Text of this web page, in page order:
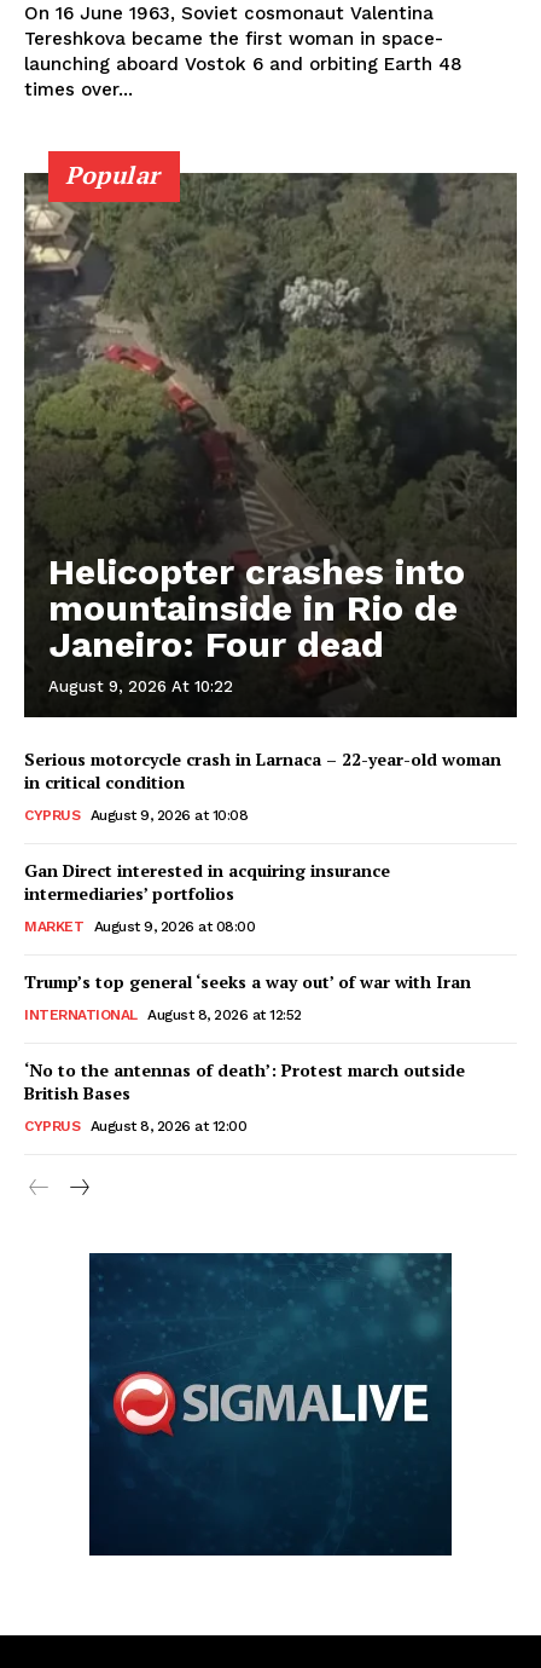
On 16 June 1963, Soviet cosmonaut Valentina
Tereshkova became the first woman in space-
launching aboard Vostok 6 and orbiting Earth 48
times over...
Popular
Helicopter crashes into
mountainside in Rio de
Janeiro: Four dead
August 9, 2026 At 10:22
Serious motorcycle crash in Larnaca – 22-year-old woman
in critical condition
CYPRUS August 9, 2026 at 10:08
Gan Direct interested in acquiring insurance
intermediaries’ portfolios
MARKET August 9, 2026 at 08:00
Trump’s top general ‘seeks a way out’ of war with Iran
INTERNATIONAL August 8, 2026 at 12:52
‘No to the antennas of death’: Protest march outside
British Bases
CYPRUS August 8, 2026 at 12:00